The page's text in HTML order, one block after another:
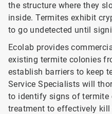
the structure where they
inside. Termites exhibit
to go undetected until
Ecolab provides
existing termite colonies
establish barriers to keep
Service Specialists will
to identify signs of termite
treatment to effectively